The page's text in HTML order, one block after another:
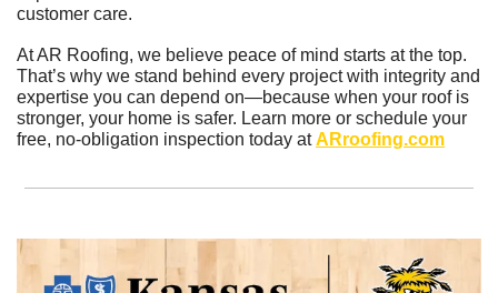
customer care.
At AR Roofing, we believe peace of mind starts at the top.
That’s why we stand behind every project with integrity and
expertise you can depend on—because when your roof is
stronger, your home is safer. Learn more or schedule your
free, no-obligation inspection today at ARroofing.com